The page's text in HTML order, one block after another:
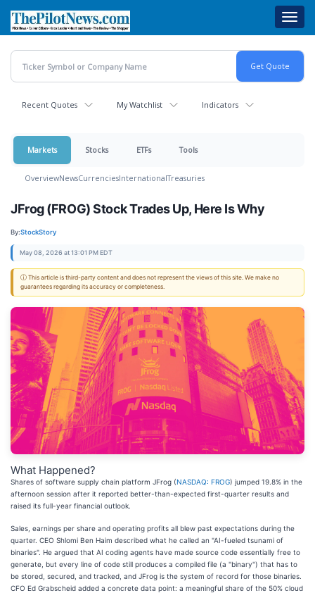
main
content
Recent Quotes My Watchlist Indicators
Markets Stocks ETFs Tools
OverviewNewsCurrenciesInternationalTreasuries
JFrog (FROG) Stock Trades Up, Here Is Why
By:StockStory
May 08, 2026 at 13:01 PM EDT
ⓘ This article is third-party content and does not represent the views of this site. We make no
guarantees regarding its accuracy or completeness.
What Happened?
Shares of software supply chain platform JFrog (NASDAQ: FROG) jumped 19.8% in the
afternoon session after it reported better-than-expected first-quarter results and
raised its full-year financial outlook.
Sales, earnings per share and operating profits all blew past expectations during the
quarter. CEO Shlomi Ben Haim described what he called an "AI-fueled tsunami of
binaries". He argued that AI coding agents have made source code essentially free to
generate, but every line of code still produces a compiled file (a "binary") that has to
be stored, secured, and tracked, and JFrog is the system of record for those binaries.
CFO Ed Grabscheid added a concrete data point: a meaningful share of the 50% cloud